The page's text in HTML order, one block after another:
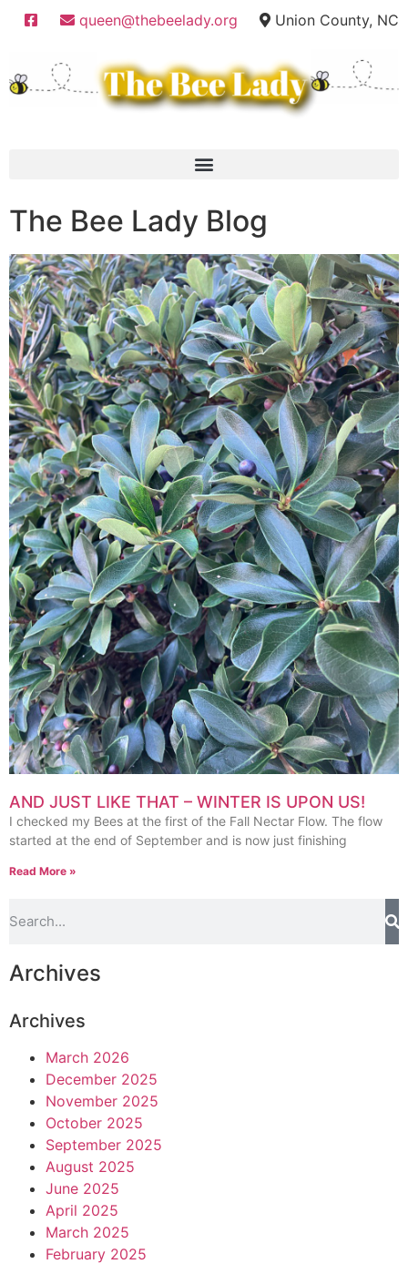
queen@thebeelady.org Union County, NC
The Bee Lady Blog
AND JUST LIKE THAT – WINTER IS UPON US!
I checked my Bees at the first of the Fall Nectar Flow. The flow
started at the end of September and is now just finishing
Read More »
Archives
Archives
March 2026
December 2025
November 2025
October 2025
September 2025
August 2025
June 2025
April 2025
March 2025
February 2025